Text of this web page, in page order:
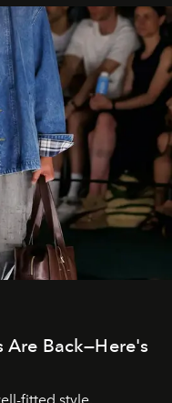
Are Back—Here's